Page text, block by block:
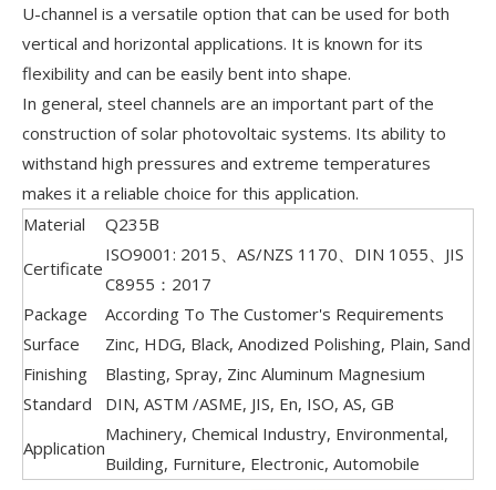
U-channel is a versatile option that can be used for both
vertical and horizontal applications. It is known for its
flexibility and can be easily bent into shape.
In general, steel channels are an important part of the
construction of solar photovoltaic systems. Its ability to
withstand high pressures and extreme temperatures
makes it a reliable choice for this application.
Material
Q235B
Certificate
ISO9001: 2015、AS/NZS 1170、DIN 1055、JIS
C8955：2017
Package
According To The Customer's Requirements
Surface
Finishing
Zinc, HDG, Black, Anodized Polishing, Plain, Sand
Blasting, Spray, Zinc Aluminum Magnesium
Standard
DIN, ASTM /ASME, JIS, En, ISO, AS, GB
Application
Machinery, Chemical Industry, Environmental,
Building, Furniture, Electronic, Automobile